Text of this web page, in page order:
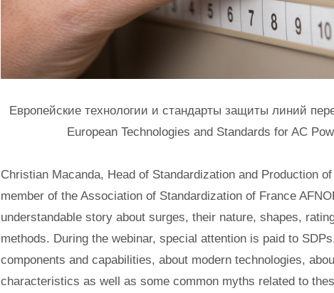
Европейские технологии и стандарты защиты линий
European Technologies and Standards for AC
Christian Macanda, Head of Standardization and Production
member of the Association of Standardization of France
understandable story about surges, their nature, shapes,
methods. During the webinar, special attention is paid to
components and capabilities, about modern technologies,
characteristics as well as some common myths related to